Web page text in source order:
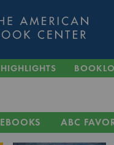
HIGHLIGHTS
EBOOKS ABC